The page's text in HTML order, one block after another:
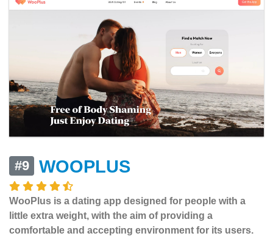
#9 WOOPLUS
WooPlus is a dating app designed for people with a
little extra weight, with the aim of providing a
comfortable and accepting environment for its users.